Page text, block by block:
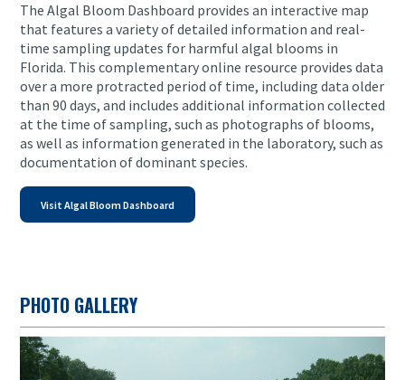
The Algal Bloom Dashboard provides an interactive map
that features a variety of detailed information and real-
time sampling updates for harmful algal blooms in
Florida. This complementary online resource provides data
over a more protracted period of time, including data older
than 90 days, and includes additional information collected
at the time of sampling, such as photographs of blooms,
as well as information generated in the laboratory, such as
documentation of dominant species.
Visit Algal Bloom Dashboard
PHOTO GALLERY